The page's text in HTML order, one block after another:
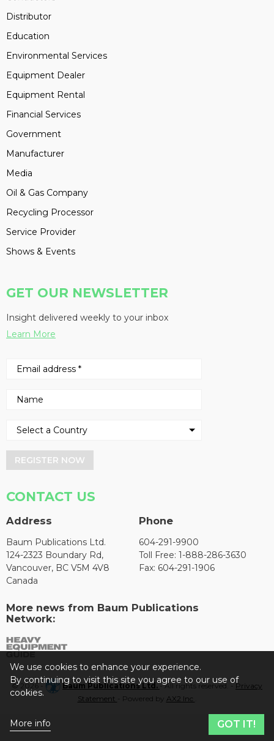
Distributor
Education
Environmental Services
Equipment Dealer
Equipment Rental
Financial Services
Government
Manufacturer
Media
Oil & Gas Company
Recycling Processor
Service Provider
Shows & Events
GET OUR NEWSLETTER
Insight delivered weekly to your inbox
Learn More
REGISTER NOW
CONTACT US
Address
Baum Publications Ltd.
124-2323 Boundary Rd,
Vancouver, BC V5M 4V8
Canada
Phone
604-291-9900
Toll Free: 1-888-286-3630
Fax: 604-291-1906
More news from Baum Publications
Network:
© 2026 - Baum Publications Ltd.- All rights reserved. - Privacy
Statement
- Powered by AX2 Inc
We use cookies to enhance your experience.
By continuing to visit this site you agree to our use of
cookies.
More info GOT IT!